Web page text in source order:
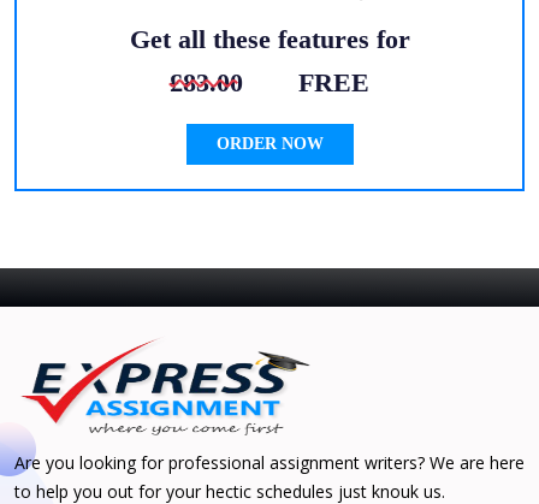
Get all these features for
£83.00
FREE
ORDER NOW
Are you looking for professional assignment writers? We are here
to help you out for your hectic schedules just knouk us.